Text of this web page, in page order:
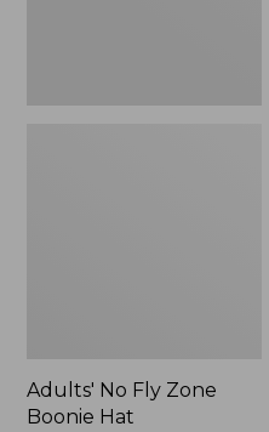
Adults' No Fly Zone
Boonie Hat